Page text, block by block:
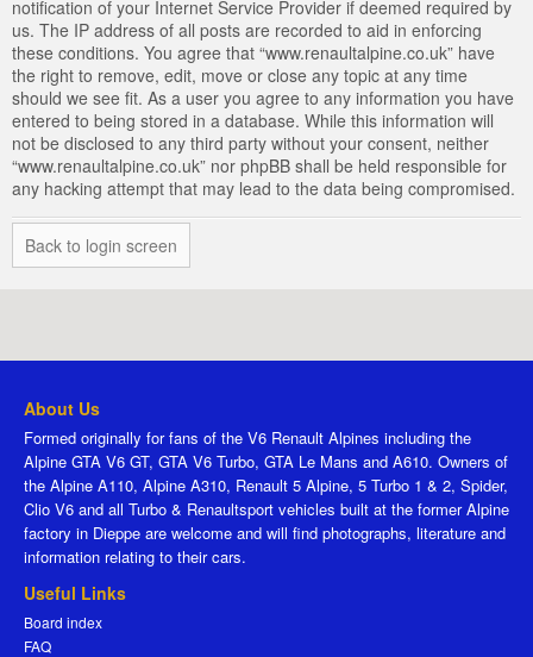
notification of your Internet Service Provider if deemed required by
us. The IP address of all posts are recorded to aid in enforcing
these conditions. You agree that “www.renaultalpine.co.uk” have
the right to remove, edit, move or close any topic at any time
should we see fit. As a user you agree to any information you have
entered to being stored in a database. While this information will
not be disclosed to any third party without your consent, neither
“www.renaultalpine.co.uk” nor phpBB shall be held responsible for
any hacking attempt that may lead to the data being compromised.
Back to login screen
About Us
Formed originally for fans of the V6 Renault Alpines including the
Alpine GTA V6 GT, GTA V6 Turbo, GTA Le Mans and A610. Owners of
the Alpine A110, Alpine A310, Renault 5 Alpine, 5 Turbo 1 & 2, Spider,
Clio V6 and all Turbo & Renaultsport vehicles built at the former Alpine
factory in Dieppe are welcome and will find photographs, literature and
information relating to their cars.
Useful Links
Board index
FAQ